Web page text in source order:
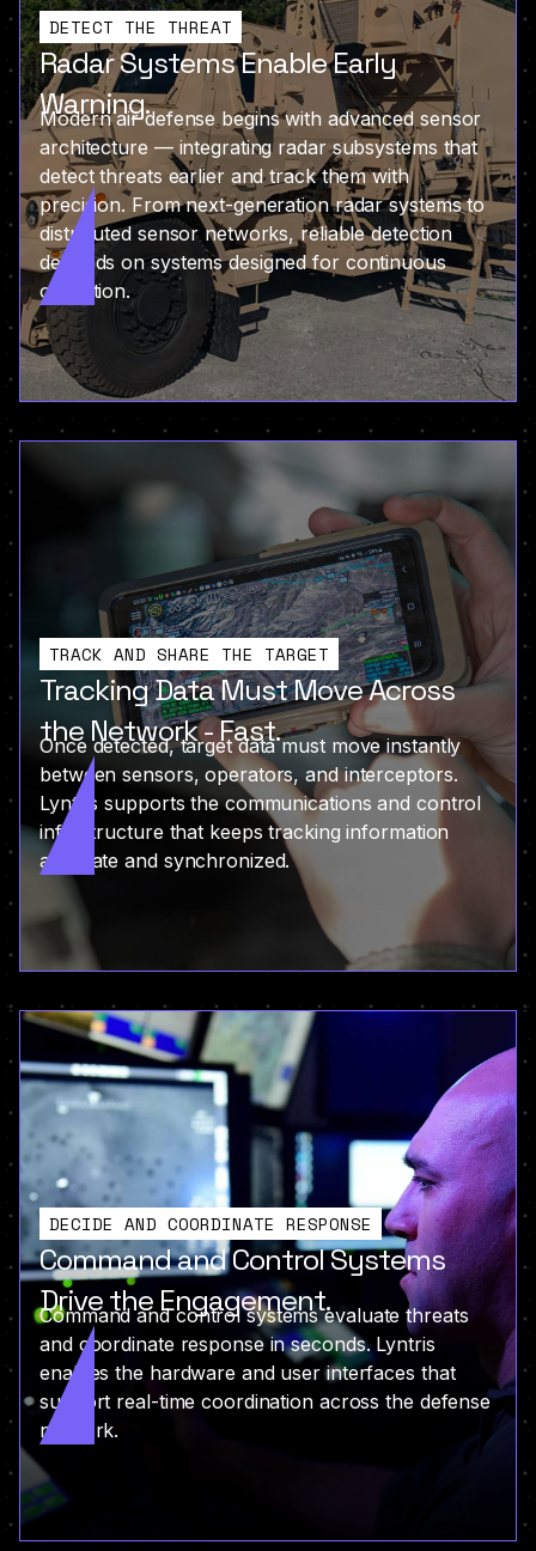
DETECT THE THREAT
Radar Systems Enable Early
Warning.
Modern air defense begins with advanced sensor
architecture — integrating radar subsystems that
detect threats earlier and track them with
precision. From next-generation radar systems to
distributed sensor networks, reliable detection
depends on systems designed for continuous
operation.
TRACK AND SHARE THE TARGET
Tracking Data Must Move Across
the Network - Fast.
Once detected, target data must move instantly
between sensors, operators, and interceptors.
Lyntris supports the communications and control
infrastructure that keeps tracking information
accurate and synchronized.
DECIDE AND COORDINATE RESPONSE
Command and Control Systems
Drive the Engagement.
Command and control systems evaluate threats
and coordinate response in seconds. Lyntris
enables the hardware and user interfaces that
support real-time coordination across the defense
network.